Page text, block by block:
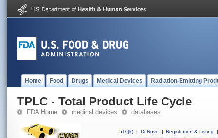
Home Food Drugs Medical Devices Radiation-Emitting
TPLC - Total Product Life Cycle
FDA Home medical devices databases
510(k) | DeNovo | Registration & Listing
|